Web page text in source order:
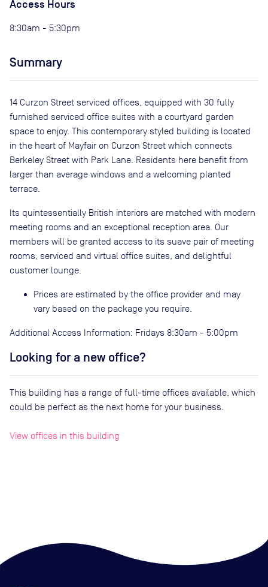
Access Hours
8:30am - 5:30pm
Summary
14 Curzon Street serviced offices, equipped with 30 fully
furnished serviced office suites with a courtyard garden
space to enjoy. This contemporary styled building is located
in the heart of Mayfair on Curzon Street which connects
Berkeley Street with Park Lane. Residents here benefit from
larger than average windows and a welcoming planted
terrace.
Its quintessentially British interiors are matched with modern
meeting rooms and an exceptional reception area. Our
members will be granted access to its suave pair of meeting
rooms, serviced and virtual office suites, and delightful
customer lounge.
Prices are estimated by the office provider and may
vary based on the package you require.
Additional Access Information: Fridays 8:30am - 5:00pm
Looking for a new office?
This building has a range of full-time offices available, which
could be perfect as the next home for your business.
View offices in this building